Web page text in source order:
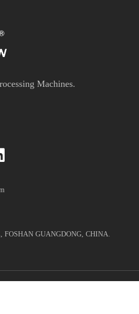
Machines.
FOSHAN GUANGDONG, CHINA.